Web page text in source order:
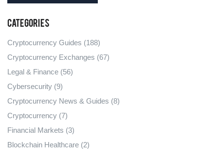
Categories
Cryptocurrency Guides (188)
Cryptocurrency Exchanges (67)
Legal & Finance (56)
Cybersecurity (9)
Cryptocurrency News & Guides (8)
Cryptocurrency (7)
Financial Markets (3)
Blockchain Healthcare (2)